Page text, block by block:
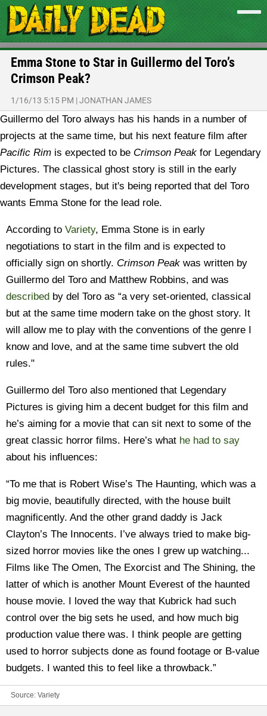
Emma Stone to Star in Guillermo del Toro’s
Crimson Peak?
1/16/13 5:15 PM |JONATHAN JAMES
Guillermo del Toro always has his hands in a number of
projects at the same time, but his next feature film after
Pacific Rim is expected to be Crimson Peak for Legendary
Pictures. The classical ghost story is still in the early
development stages, but it's being reported that del Toro
wants Emma Stone for the lead role.
According to Variety, Emma Stone is in early
negotiations to start in the film and is expected to
officially sign on shortly. Crimson Peak was written by
Guillermo del Toro and Matthew Robbins, and was
described by del Toro as “a very set-oriented, classical
but at the same time modern take on the ghost story. It
will allow me to play with the conventions of the genre I
know and love, and at the same time subvert the old
rules."
Guillermo del Toro also mentioned that Legendary
Pictures is giving him a decent budget for this film and
he’s aiming for a movie that can sit next to some of the
great classic horror films. Here’s what he had to say
about his influences:
“To me that is Robert Wise’s The Haunting, which was a
big movie, beautifully directed, with the house built
magnificently. And the other grand daddy is Jack
Clayton’s The Innocents. I’ve always tried to make big-
sized horror movies like the ones I grew up watching...
Films like The Omen, The Exorcist and The Shining, the
latter of which is another Mount Everest of the haunted
house movie. I loved the way that Kubrick had such
control over the big sets he used, and how much big
production value there was. I think people are getting
used to horror subjects done as found footage or B-value
budgets. I wanted this to feel like a throwback.”
Source: Variety